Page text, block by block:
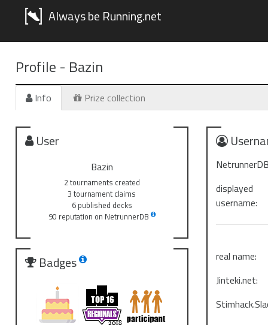
Always be Running.net
Profile - Bazin
Info Prize collection
User
Bazin
2 tournaments created
3 tournament claims
6 published decks
90 reputation on NetrunnerDB
Badges
displayed
username:
real name:
Jinteki.net: